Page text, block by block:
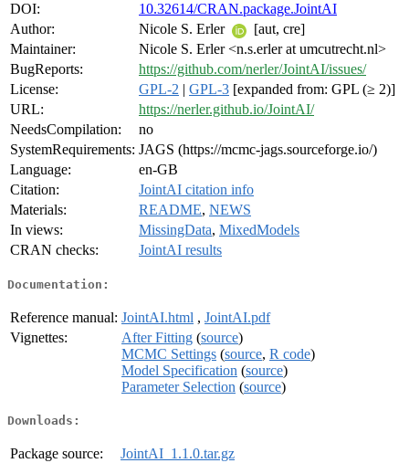
DOI:
10.32614/CRAN.package.JointAI
Author:
Nicole S. Erler
[aut, cre]
Maintainer:
Nicole S. Erler <n.s.erler at umcutrecht.nl>
BugReports:
https://github.com/nerler/JointAI/issues/
License:
GPL-2 | GPL-3 [expanded from: GPL (≥ 2)]
URL:
https://nerler.github.io/JointAI/
NeedsCompilation:
no
SystemRequirements: JAGS (https://mcmc-jags.sourceforge.io/)
Language:
en-GB
Citation:
JointAI citation info
Materials:
README, NEWS
In views:
MissingData, MixedModels
CRAN checks:
JointAI results
Documentation:
Reference manual: JointAI.html , JointAI.pdf
Vignettes:
After Fitting (source)
MCMC Settings (source, R code)
Model Specification (source)
Parameter Selection (source)
Downloads:
Package source: JointAI_1.1.0.tar.gz